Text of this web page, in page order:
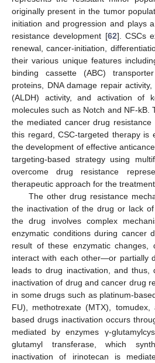
originally present in the tumor
initiation and progression and plays
resistance development [62]. CSCs
renewal, cancer-initiation,
their various unique features
binding cassette (ABC)
proteins, DNA damage repair
(ALDH) activity, and activation of
molecules such as Notch and NF-kB.
the mediated cancer drug
this regard, CSC-targeted therapy
the development of effective
targeting-based strategy using
overcome drug resistance
therapeutic approach for the
The other drug resistance
the inactivation of the drug or lack
the drug involves complex
enzymatic conditions during cancer
result of these enzymatic changes,
interact with each other—or partially
leads to drug inactivation, and thus,
inactivation of drug and cancer drug
in some drugs such as platinum-
FU), methotrexate (MTX), tomudex,
based drugs inactivation occurs
mediated by enzymes γ-
glutamyl transferase, which
inactivation of irinotecan is